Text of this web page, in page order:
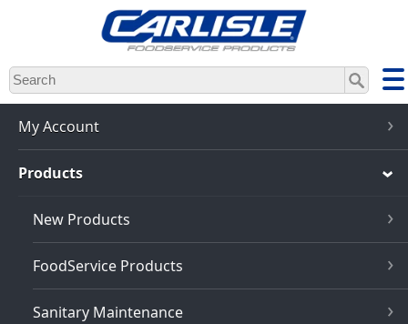
Skip
to
main
content
My Account
Products
New Products
FoodService Products
Sanitary Maintenance